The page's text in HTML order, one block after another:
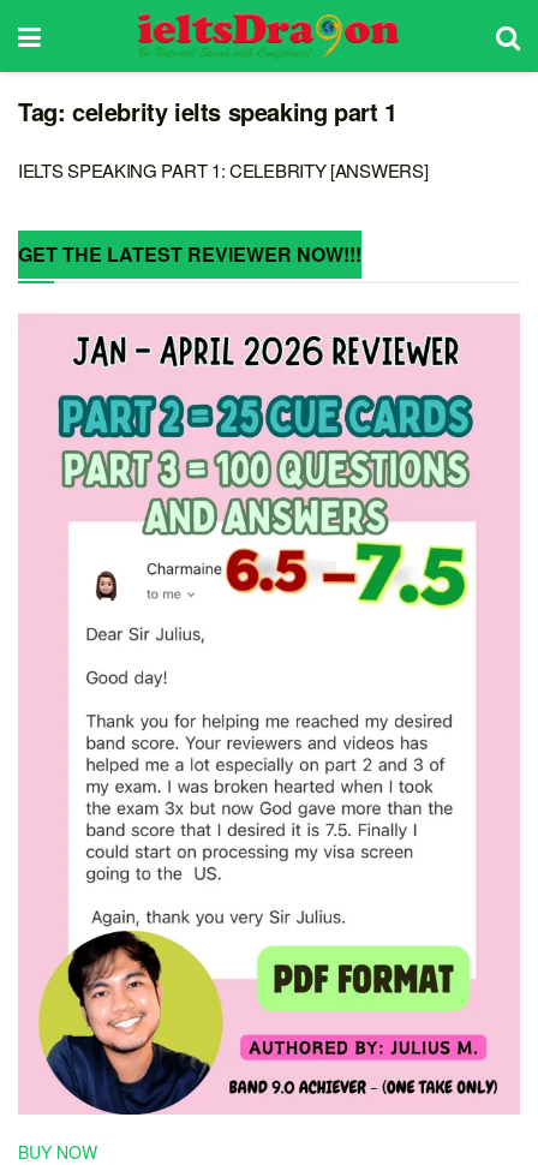
Tag: celebrity ielts speaking part 1
IELTS SPEAKING PART 1: CELEBRITY [ANSWERS]
GET THE LATEST REVIEWER NOW!!!
BUY NOW